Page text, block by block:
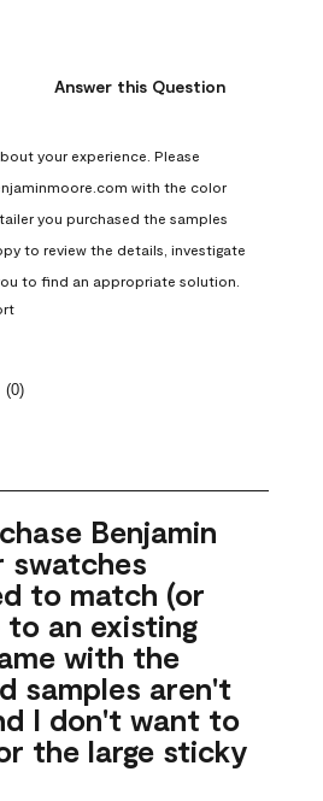
Answer this Question
your experience. Please
with the color
you purchased the samples
to review the details, investigate
to find an appropriate solution.
(0)
Benjamin
swatches
to match (or
to an existing
with the
samples aren't
I don't want to
the large sticky